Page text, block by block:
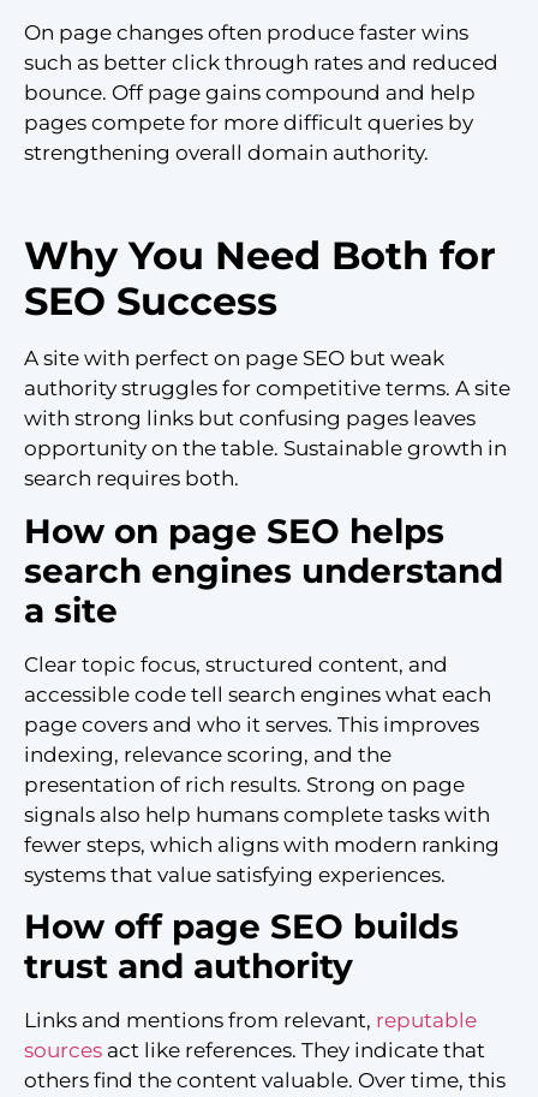
On page changes often produce faster wins
such as better click through rates and reduced
bounce. Off page gains compound and help
pages compete for more difficult queries by
strengthening overall domain authority.
Why You Need Both for
SEO Success
A site with perfect on page SEO but weak
authority struggles for competitive terms. A site
with strong links but confusing pages leaves
opportunity on the table. Sustainable growth in
search requires both.
How on page SEO helps
search engines understand
a site
Clear topic focus, structured content, and
accessible code tell search engines what each
page covers and who it serves. This improves
indexing, relevance scoring, and the
presentation of rich results. Strong on page
signals also help humans complete tasks with
fewer steps, which aligns with modern ranking
systems that value satisfying experiences.
How off page SEO builds
trust and authority
Links and mentions from relevant, reputable
sources act like references. They indicate that
others find the content valuable. Over time, this